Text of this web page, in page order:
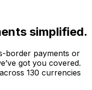
simplified.
border payments or
got you covered.
130 currencies